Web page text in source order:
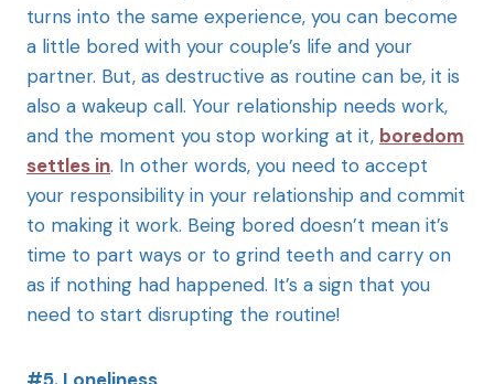
turns into the same experience, you can become
a little bored with your couple’s life and your
partner. But, as destructive as routine can be, it is
also a wakeup call. Your relationship needs work,
and the moment you stop working at it, boredom
settles in. In other words, you need to accept
your responsibility in your relationship and commit
to making it work. Being bored doesn’t mean it’s
time to part ways or to grind teeth and carry on
as if nothing had happened. It’s a sign that you
need to start disrupting the routine!